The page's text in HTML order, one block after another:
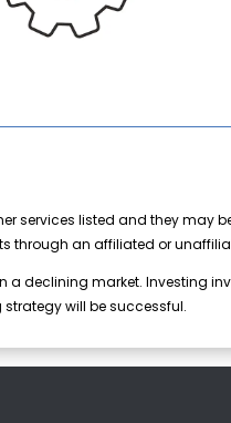
services listed and they may
through an affiliated or
declining market. Investing
will be successful.